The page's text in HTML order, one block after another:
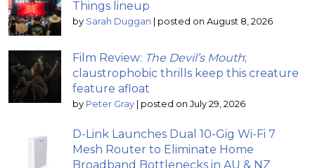
Things lineup
by Sarah Duggan posted on August 8, 2026
Film Review: The Devil’s Mouth;
claustrophobic thrills keep this creature
feature afloat
by Peter Gray posted on July 29, 2026
D-Link Launches Dual 10-Gig Wi-Fi 7
Mesh Router to Eliminate Home
Broadband Bottlenecks in AU & NZ